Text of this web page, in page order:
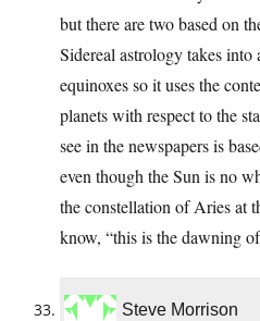
but there are two based on
Sidereal astrology takes into
equinoxes so it uses the
planets with respect to the
see in the newspapers is
even though the Sun is no
the constellation of Aries at
know, “this is the dawning
Steve Morrison